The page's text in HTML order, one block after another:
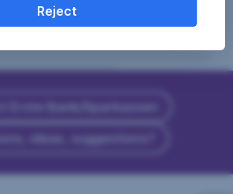
Erste Bank/Sparkassen
ideas, suggestions?
Reject